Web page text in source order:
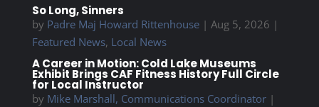
So Long, Sinners
by Padre Maj Howard Rittenhouse| Aug 5, 2026 |
Featured News, Local News
A Career in Motion: Cold Lake Museums
Exhibit Brings CAF Fitness History Full Circle
for Local Instructor
by Mike Marshall, Communications Coordinator|